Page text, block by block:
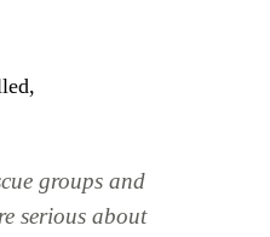
groups and
serious about